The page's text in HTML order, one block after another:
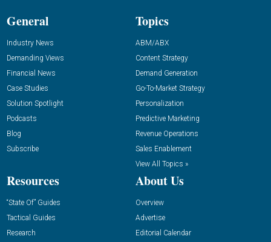
General
Industry News
Demanding Views
Financial News
Case Studies
Solution Spotlight
Podcasts
Blog
Subscribe
Topics
ABM/ABX
Content Strategy
Demand Generation
Go-To-Market Strategy
Personalization
Predictive Marketing
Revenue Operations
Sales Enablement
View All Topics »
Resources
“State Of” Guides
Tactical Guides
Research
About Us
Overview
Advertise
Editorial Calendar